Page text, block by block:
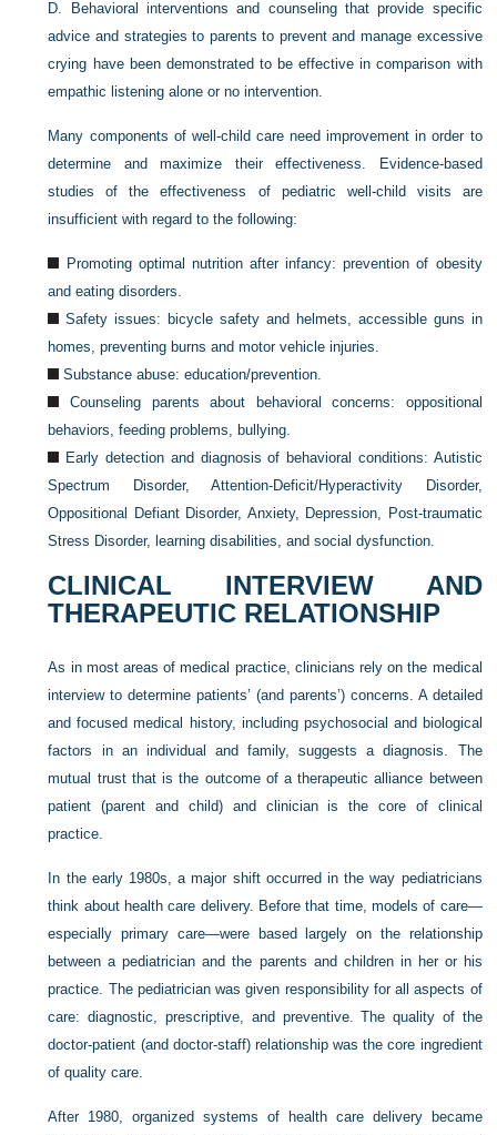
D.
Behavioral interventions and counseling that provide specific
advice and strategies to parents to prevent and manage excessive
crying have been demonstrated to be effective in comparison with
empathic listening alone or no intervention.
Many components of well-child care need improvement in order to
determine and maximize their effectiveness. Evidence-based
studies of the effectiveness of pediatric well-child visits are
insufficient with regard to the following:
Promoting optimal nutrition after infancy: prevention of obesity
and eating disorders.
Safety issues: bicycle safety and helmets, accessible guns in
homes, preventing burns and motor vehicle injuries.
Substance abuse: education/prevention.
Counseling parents about behavioral concerns: oppositional
behaviors, feeding problems, bullying.
Early detection and diagnosis of behavioral conditions: Autistic
Spectrum Disorder, Attention-Deficit/Hyperactivity Disorder,
Oppositional Defiant Disorder, Anxiety, Depression, Post-traumatic
Stress Disorder, learning disabilities, and social dysfunction.
CLINICAL INTERVIEW AND
THERAPEUTIC RELATIONSHIP
As in most areas of medical practice, clinicians rely on the medical
interview to determine patients’ (and parents’) concerns. A detailed
and focused medical history, including psychosocial and biological
factors in an individual and family, suggests a diagnosis. The
mutual trust that is the outcome of a therapeutic alliance between
patient (parent and child) and clinician is the core of clinical
practice.
In the early 1980s, a major shift occurred in the way pediatricians
think about health care delivery. Before that time, models of care—
especially primary care—were based largely on the relationship
between a pediatrician and the parents and children in her or his
practice. The pediatrician was given responsibility for all aspects of
care: diagnostic, prescriptive, and preventive. The quality of the
doctor-patient (and doctor-staff) relationship was the core ingredient
of quality care.
After 1980, organized systems of health care delivery became